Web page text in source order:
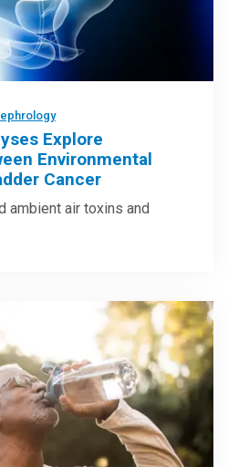
Explore
Environmental
Cancer
ambient air toxins and